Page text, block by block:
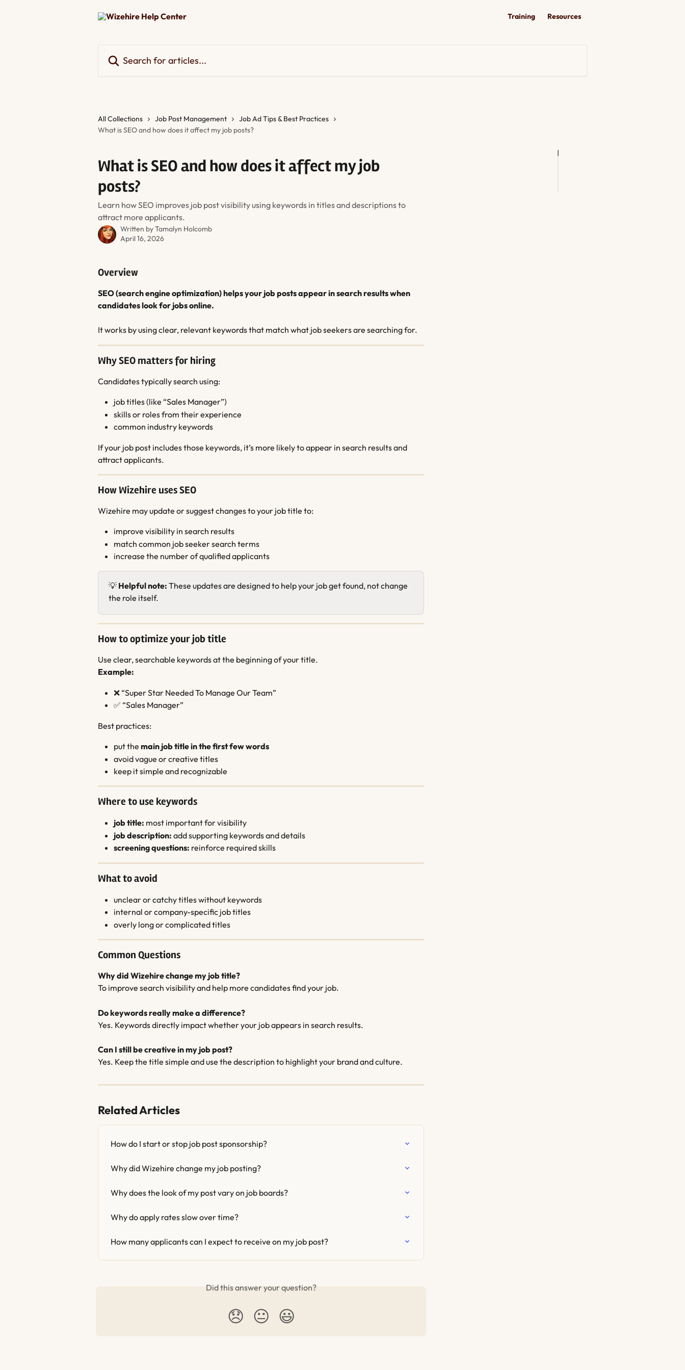
Training Resources
All Collections Job Post Management
Job Ad Tips & Best Practices
What is SEO and how does it affect my job posts?
What is SEO and how does it affect my job
posts?
Learn how SEO improves job post visibility using keywords in titles and descriptions to
attract more applicants.
Written byTamalyn Holcomb
April 16, 2026
Overview
SEO (search engine optimization) helps your job posts appear in search results when
candidates look for jobs online.
It works by using clear, relevant keywords that match what job seekers are searching for.
Why SEO matters for hiring
Candidates typically search using:
job titles (like “Sales Manager”)
skills or roles from their experience
common industry keywords
If your job post includes those keywords, it’s more likely to appear in search results and
attract applicants.
How Wizehire uses SEO
Wizehire may update or suggest changes to your job title to:
improve visibility in search results
match common job seeker search terms
increase the number of qualified applicants
💡 Helpful note: These updates are designed to help your job get found, not change
the role itself.
How to optimize your job title
Use clear, searchable keywords at the beginning of your title.
Example:
❌ “Super Star Needed To Manage Our Team”
✅ “Sales Manager”
Best practices:
put the main job title in the first few words
avoid vague or creative titles
keep it simple and recognizable
Where to use keywords
job title: most important for visibility
job description: add supporting keywords and details
screening questions: reinforce required skills
What to avoid
unclear or catchy titles without keywords
internal or company-specific job titles
overly long or complicated titles
Common Questions
Why did Wizehire change my job title?
To improve search visibility and help more candidates find your job.
Do keywords really make a difference?
Yes. Keywords directly impact whether your job appears in search results.
Can I still be creative in my job post?
Yes. Keep the title simple and use the description to highlight your brand and culture.
Related Articles
How do I start or stop job post sponsorship?
Why did Wizehire change my job posting?
Why does the look of my post vary on job boards?
Why do apply rates slow over time?
How many applicants can I expect to receive on my job post?
Did this answer your question?
😞 😐 😃